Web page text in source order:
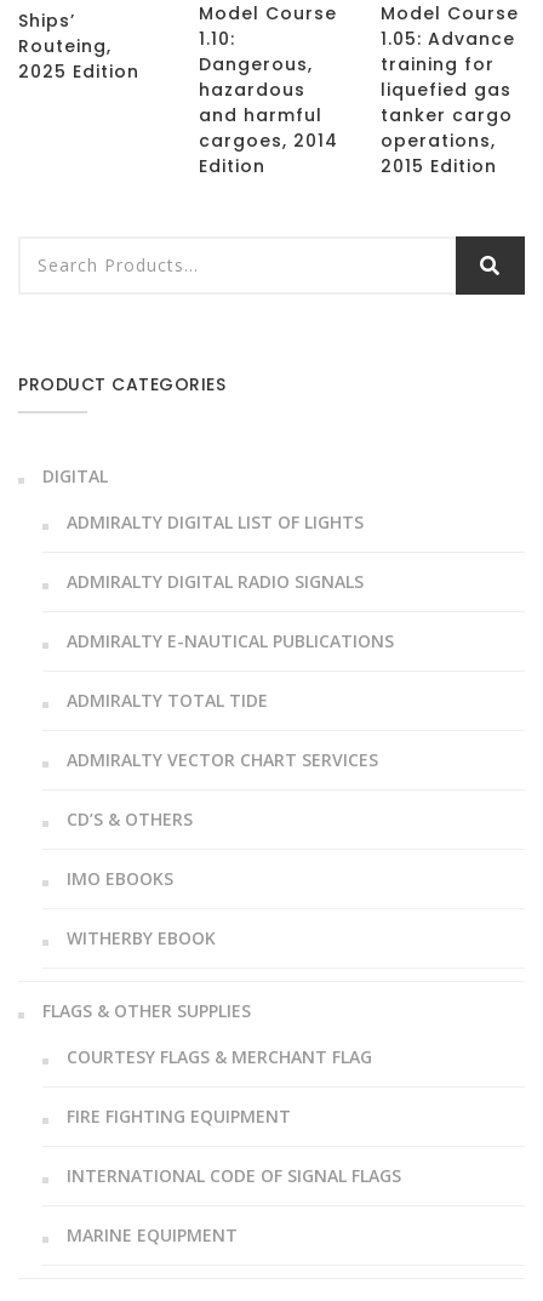
Ships’
Routeing,
2025 Edition
Model Course
1.10:
Dangerous,
hazardous
and harmful
cargoes, 2014
Edition
Model Course
1.05: Advance
training for
liquefied gas
tanker cargo
operations,
2015 Edition
PRODUCT CATEGORIES
DIGITAL
ADMIRALTY DIGITAL LIST OF LIGHTS
ADMIRALTY DIGITAL RADIO SIGNALS
ADMIRALTY E-NAUTICAL PUBLICATIONS
ADMIRALTY TOTAL TIDE
ADMIRALTY VECTOR CHART SERVICES
CD’S & OTHERS
IMO EBOOKS
WITHERBY EBOOK
FLAGS & OTHER SUPPLIES
COURTESY FLAGS & MERCHANT FLAG
FIRE FIGHTING EQUIPMENT
INTERNATIONAL CODE OF SIGNAL FLAGS
MARINE EQUIPMENT